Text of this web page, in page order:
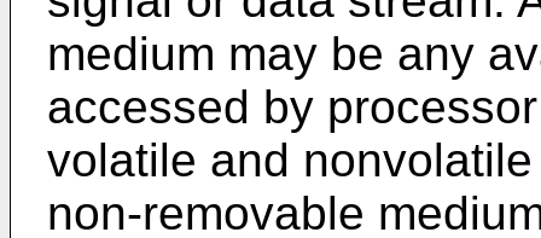
medium may be any
accessed by
volatile and
non-removable